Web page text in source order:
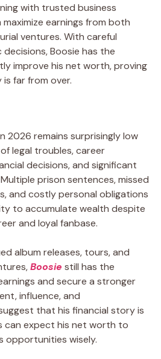
with trusted business
earnings from both
ventures. With careful
Boosie has the
improve his net worth, proving
far from over.
2026 remains surprisingly low
legal troubles, career
decisions, and significant
prison sentences, missed
and costly personal obligations
to accumulate wealth despite
and loyal fanbase.
album releases, tours, and
Boosie still has the
and secure a stronger
influence, and
that his financial story is
can expect his net worth to
opportunities wisely.